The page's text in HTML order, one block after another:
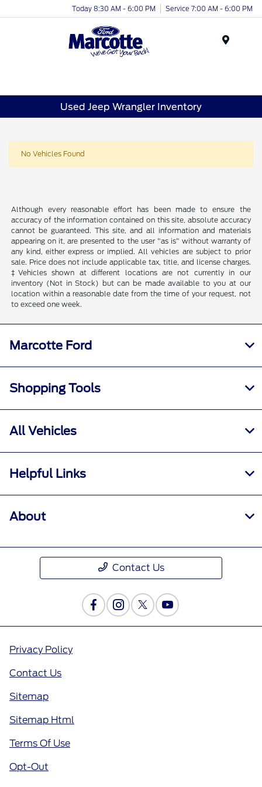
Today 8:30 AM - 6:00 PM Service 7:00 AM - 6:00 PM
Used Jeep Wrangler Inventory
No Vehicles Found
Although every reasonable effort has been made to ensure the
accuracy of the information contained on this site, absolute accuracy
cannot be guaranteed. This site, and all information and materials
appearing on it, are presented to the user "as is" without warranty of
any kind, either express or implied. All vehicles are subject to prior
sale. Price does not include applicable tax, title, and license charges.
‡Vehicles shown at different locations are not currently in our
inventory (Not in Stock) but can be made available to you at our
location within a reasonable date from the time of your request, not
to exceed one week.
Marcotte Ford
Shopping Tools
All Vehicles
Helpful Links
About
Contact Us
Privacy Policy
Contact Us
Sitemap
Sitemap Html
Terms Of Use
Opt-Out